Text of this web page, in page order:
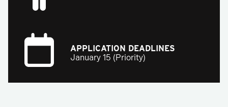
APPLICATION DEADLINES
January 15 (Priority)